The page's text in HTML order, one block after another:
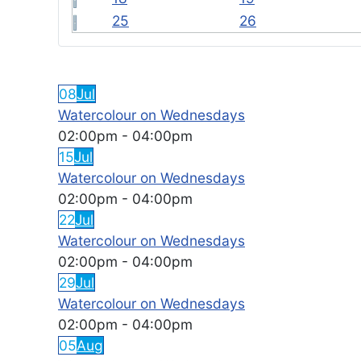
25
26
08Jul
Watercolour on Wednesdays
02:00pm - 04:00pm
15Jul
Watercolour on Wednesdays
02:00pm - 04:00pm
22Jul
Watercolour on Wednesdays
02:00pm - 04:00pm
29Jul
Watercolour on Wednesdays
02:00pm - 04:00pm
05Aug